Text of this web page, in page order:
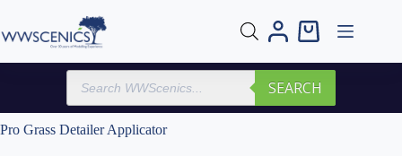
content
Shopping
Products
search
SEARCH
Pro Grass Detailer Applicator